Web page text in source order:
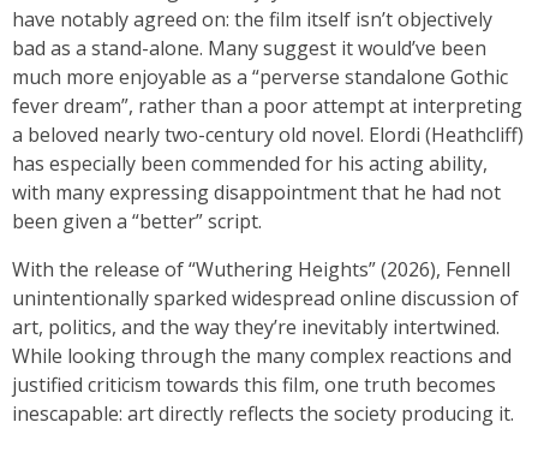
have notably agreed on: the film itself isn’t objectively
bad as a stand-alone. Many suggest it would’ve been
much more enjoyable as a “perverse standalone Gothic
fever dream”, rather than a poor attempt at interpreting
a beloved nearly two-century old novel. Elordi (Heathcliff)
has especially been commended for his acting ability,
with many expressing disappointment that he had not
been given a “better” script.
With the release of “Wuthering Heights” (2026), Fennell
unintentionally sparked widespread online discussion of
art, politics, and the way they’re inevitably intertwined.
While looking through the many complex reactions and
justified criticism towards this film, one truth becomes
inescapable: art directly reflects the society producing it.